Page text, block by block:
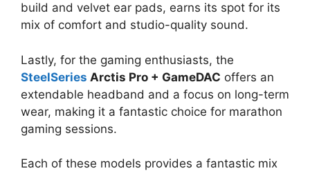
build and velvet ear pads, earns its spot for its
mix of comfort and studio-quality sound.
Lastly, for the gaming enthusiasts, the
SteelSeries Arctis Pro + GameDAC offers an
extendable headband and a focus on long-term
wear, making it a fantastic choice for marathon
gaming sessions.
Each of these models provides a fantastic mix